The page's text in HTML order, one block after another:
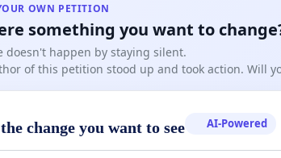
OWN PETITION
something you want to
doesn't happen by staying silent.
of this petition stood up and took action. Will
change you want to see AI-Powered